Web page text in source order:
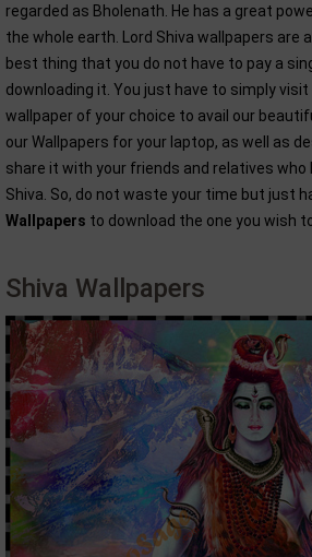
regarded as Bholenath. He has a great
the whole earth. Lord Shiva wallpapers are
best thing that you do not have to pay a
downloading it. You just have to simply
wallpaper of your choice to avail our
our Wallpapers for your laptop, as well as
share it with your friends and relatives who
Shiva. So, do not waste your time but just
Wallpapers to download the one you wish
Shiva Wallpapers